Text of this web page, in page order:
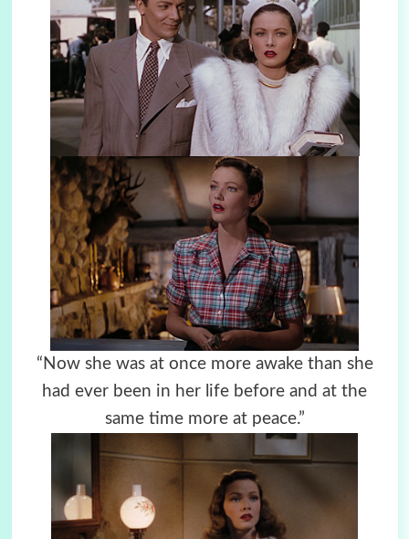
“Now she was at once more awake than she
had ever been in her life before and at the
same time more at peace.”